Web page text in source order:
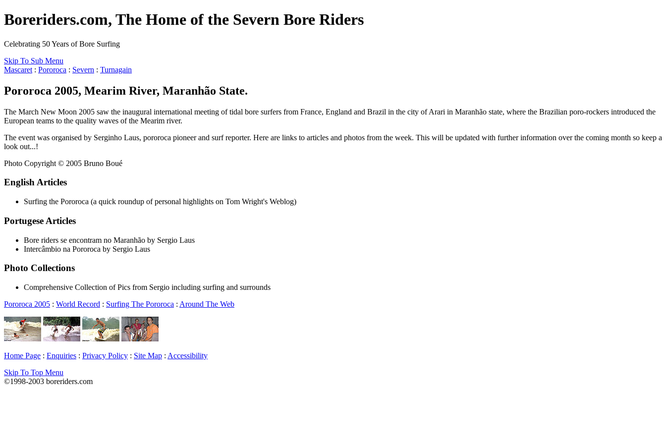
Boreriders.com, The Home of the Severn Bore Riders
Celebrating 50 Years of Bore Surfing
Skip To Sub Menu
Mascaret : Pororoca : Severn : Turnagain
Pororoca 2005, Mearim River, Maranhão State.
The March New Moon 2005 saw the inaugural international meeting of tidal bore surfers from France, England and Brazil in the city of Arari in Maranhão state, where the Brazilian poro-rockers introduced the
European teams to the quality waves of the Mearim river.
The event was organised by Serginho Laus, pororoca pioneer and surf reporter. Here are links to articles and photos from the week. This will be updated with further information over the coming month so keep a
look out...!
Photo Copyright © 2005 Bruno Boué
English Articles
Surfing the Pororoca (a quick roundup of personal highlights on Tom Wright's Weblog)
Portugese Articles
Bore riders se encontram no Maranhão by Sergio Laus
Intercâmbio na Pororoca by Sergio Laus
Photo Collections
Comprehensive Collection of Pics from Sergio including surfing and surrounds
Pororoca 2005 : World Record : Surfing The Pororoca : Around The Web
Home Page : Enquiries : Privacy Policy : Site Map : Accessibility
Skip To Top Menu
©1998-2003 boreriders.com